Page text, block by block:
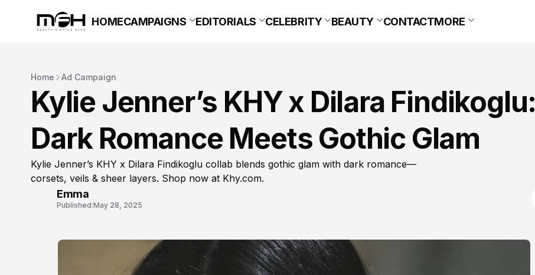
HOMECAMPAIGNS EDITORIALS CELEBRITY BEAUTY CONTACTMORE
Home Ad Campaign
Kylie Jenner’s KHY x Dilara Findikoglu:
Dark Romance Meets Gothic Glam
Kylie Jenner’s KHY x Dilara Findikoglu collab blends gothic glam with dark romance—
corsets, veils & sheer layers. Shop now at Khy.com.
Emma
Published:May 28, 2025